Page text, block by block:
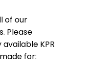
of our
Please
KPR
for: